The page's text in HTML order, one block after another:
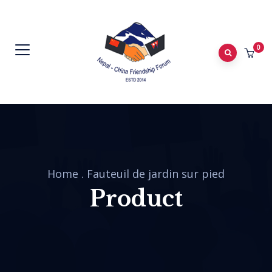
0
Home . Fauteuil de jardin sur pied
Product